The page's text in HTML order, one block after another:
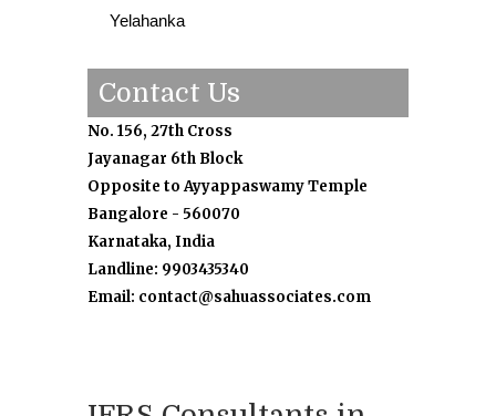
Yelahanka
Contact Us
No. 156, 27th Cross
Jayanagar 6th Block
Opposite to Ayyappaswamy Temple
Bangalore - 560070
Karnataka, India
Landline: 9903435340
Email: contact@sahuassociates.com